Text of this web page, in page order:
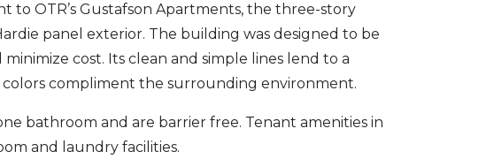
to OTR’s Gustafson Apartments, the three-story
panel exterior. The building was designed to be
cost. Its clean and simple lines lend to a
compliment the surrounding environment.
bathroom and are barrier free. Tenant amenities in
and laundry facilities.